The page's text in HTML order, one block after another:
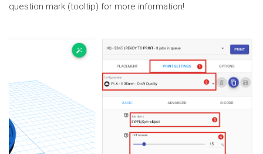
question mark (tooltip) for more information!